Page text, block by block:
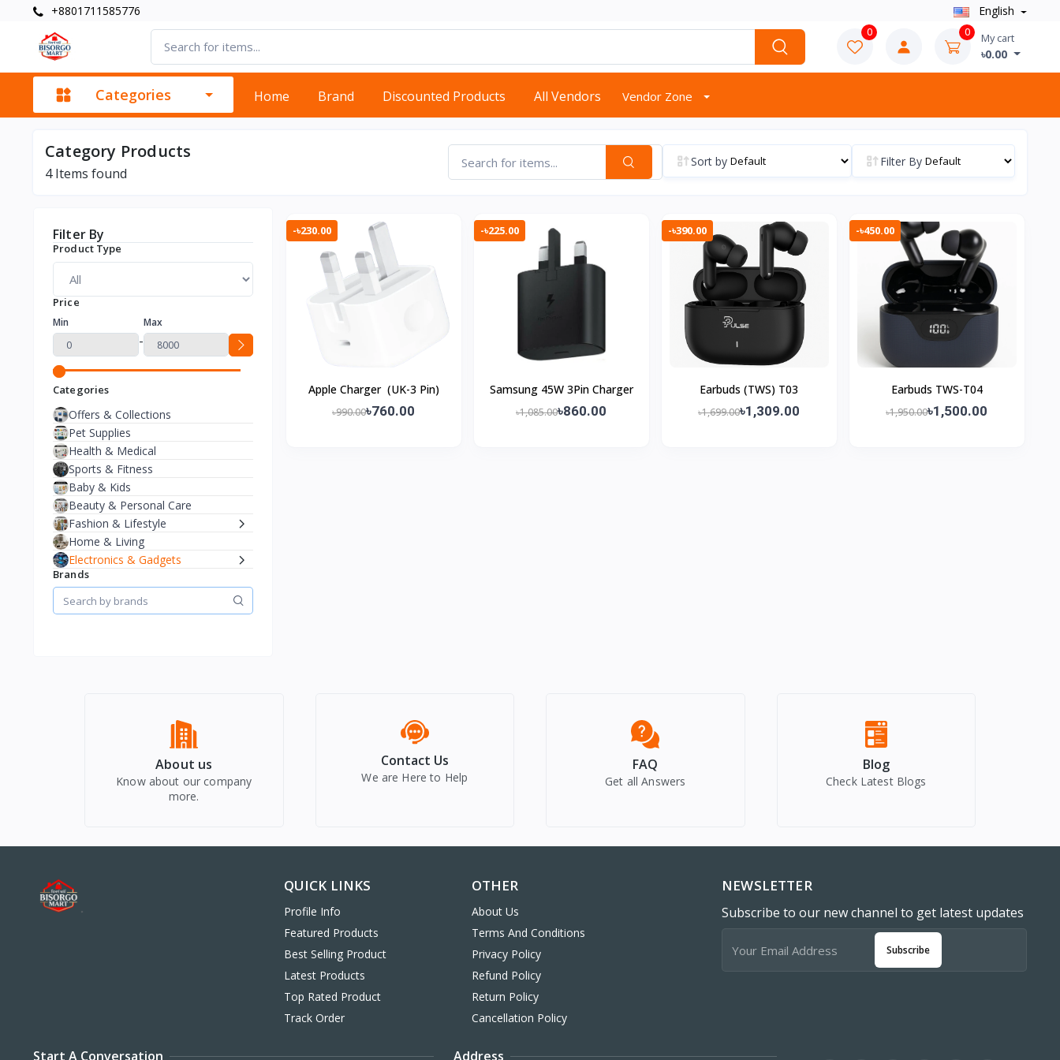
+8801711585776 English
0 0 My cart
৳0.00
Categories Home Brand Discounted Products All Vendors Vendor Zone
Category Products
4Items found
Sort by Filter By
Filter By
Product Type
Price
Min
-
Max
Categories
Offers & Collections
Pet Supplies
Health & Medical
Sports & Fitness
Baby & Kids
Beauty & Personal Care
Fashion & Lifestyle
Home & Living
Electronics & Gadgets
Brands
-৳230.00
Apple Charger (UK-3 Pin)
৳990.00৳760.00
-৳225.00
Samsung 45W 3Pin Charger
৳1,085.00৳860.00
-৳390.00
Earbuds (TWS) T03
৳1,699.00৳1,309.00
-৳450.00
Earbuds TWS-T04
৳1,950.00৳1,500.00
About us
Know about our company
more.
Contact Us
We are Here to Help
FAQ
Get all Answers
Blog
Check Latest Blogs
QUICK LINKS
Profile Info
Featured Products
Best Selling Product
Latest Products
Top Rated Product
Track Order
OTHER
About Us
Terms And Conditions
Privacy Policy
Refund Policy
Return Policy
Cancellation Policy
NEWSLETTER
Subscribe to our new channel to get latest updates
Subscribe
Start A Conversation Address